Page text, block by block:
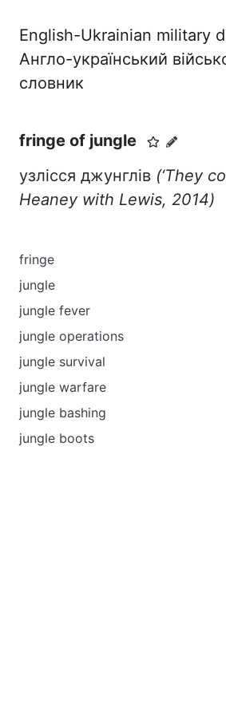
English-Ukrainian military
Англо-український
словник
fringe of jungle
узлісся джунглів (‘They
Heaney with Lewis, 2014)
fringe
jungle
jungle fever
jungle operations
jungle survival
jungle warfare
jungle bashing
jungle boots